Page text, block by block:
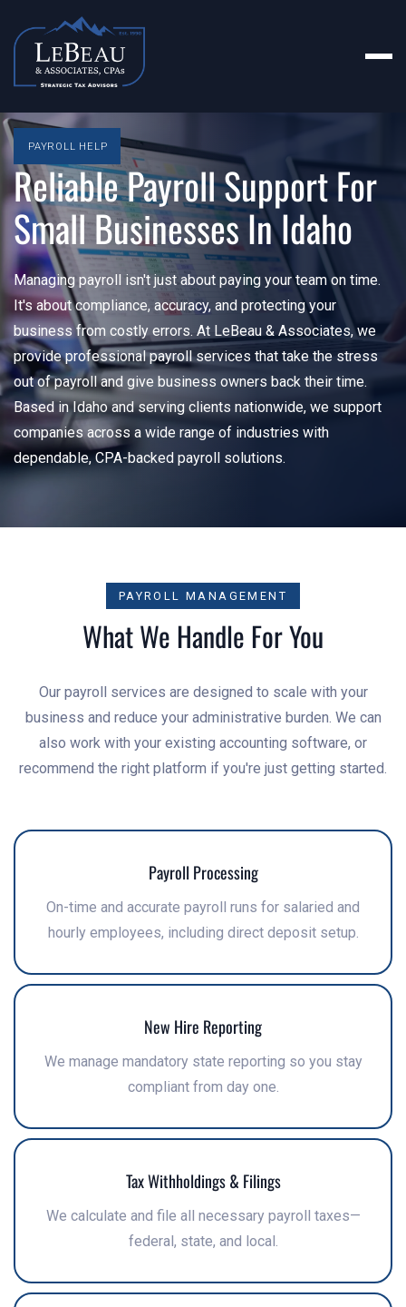
PAYROLL HELP
Reliable Payroll Support For
Small Businesses In Idaho
Managing payroll isn't just about paying your team on time.
It's about compliance, accuracy, and protecting your
business from costly errors. At LeBeau & Associates, we
provide professional payroll services that take the stress
out of payroll and give business owners back their time.
Based in Idaho and serving clients nationwide, we support
companies across a wide range of industries with
dependable, CPA-backed payroll solutions.
PAYROLL MANAGEMENT
What We Handle For You
Our payroll services are designed to scale with your
business and reduce your administrative burden. We can
also work with your existing accounting software, or
recommend the right platform if you're just getting started.
Payroll Processing
On-time and accurate payroll runs for salaried and
hourly employees, including direct deposit setup.
New Hire Reporting
We manage mandatory state reporting so you stay
compliant from day one.
Tax Withholdings & Filings
We calculate and file all necessary payroll taxes—
federal, state, and local.